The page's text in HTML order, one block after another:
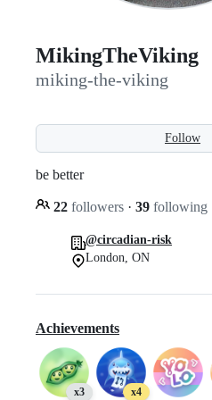
MikingTheViking
miking-the-viking
Follow
be better
22 followers · 39 following
@circadian-risk
London, ON
Achievements
x3 x4